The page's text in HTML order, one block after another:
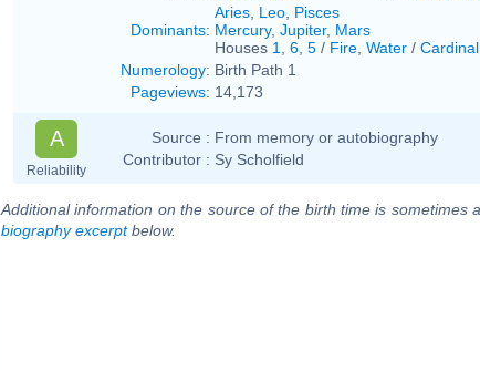
Dominants:
Aries Leo Pisces
Mercury, Jupiter, Mars
Houses 1 6 5 / Fire Water / Cardinal
Numerology: Birth Path 1
Pageviews: 14,173
A
Reliability
Source : From memory or autobiography
Contributor : Sy Scholfield
Additional information on the source of the birth time is sometimes
biography excerptbelow.